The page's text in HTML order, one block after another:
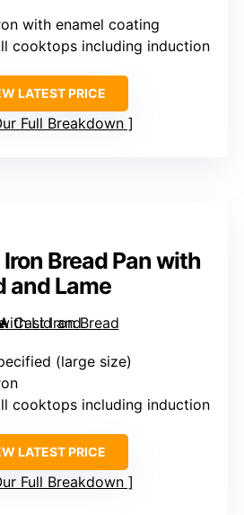
with enamel coating
cooktops including induction
LATEST PRICE
Full Breakdown
Bread Pan with
and Lame
(large size)
cooktops including induction
LATEST PRICE
Full Breakdown